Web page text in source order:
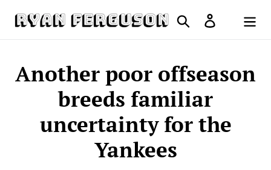
Search Log in
Cart
Another poor offseason
breeds familiar
uncertainty for the
Yankees